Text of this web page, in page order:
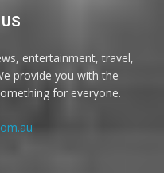
entertainment, travel,
provide you with the
for everyone.